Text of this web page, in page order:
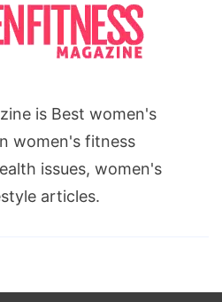
is Best women's
women's fitness
issues, women's
articles.